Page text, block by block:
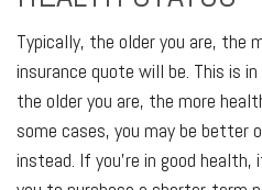
Typically, the older you are, the
insurance quote will be. This is
the older you are, the more
some cases, you may be better
instead. If you’re in good